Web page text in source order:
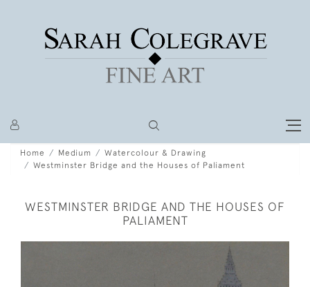
Home Medium
Watercolour & Drawing
Westminster Bridge and the Houses of Paliament
WESTMINSTER BRIDGE AND THE HOUSES OF
PALIAMENT